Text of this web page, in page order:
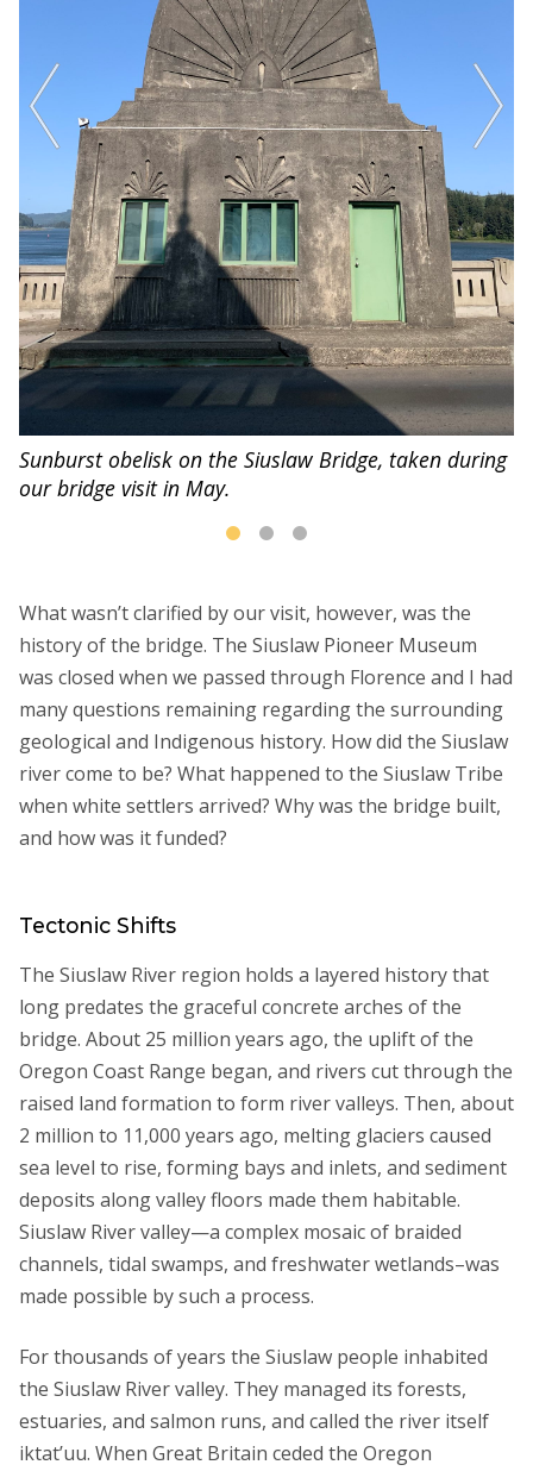
Sunburst obelisk on the Siuslaw Bridge, taken during
our bridge visit in May.
What wasn’t clarified by our visit, however, was the
history of the bridge. The Siuslaw Pioneer Museum
was closed when we passed through Florence and I had
many questions remaining regarding the surrounding
geological and Indigenous history. How did the Siuslaw
river come to be? What happened to the Siuslaw Tribe
when white settlers arrived? Why was the bridge built,
and how was it funded?
Tectonic Shifts
The Siuslaw River region holds a layered history that
long predates the graceful concrete arches of the
bridge. About 25 million years ago, the uplift of the
Oregon Coast Range began, and rivers cut through the
raised land formation to form river valleys. Then, about
2 million to 11,000 years ago, melting glaciers caused
sea level to rise, forming bays and inlets, and sediment
deposits along valley floors made them habitable.
Siuslaw River valley—a complex mosaic of braided
channels, tidal swamps, and freshwater wetlands–was
made possible by such a process.
For thousands of years the Siuslaw people inhabited
the Siuslaw River valley. They managed its forests,
estuaries, and salmon runs, and called the river itself
iktat’uu. When Great Britain ceded the Oregon